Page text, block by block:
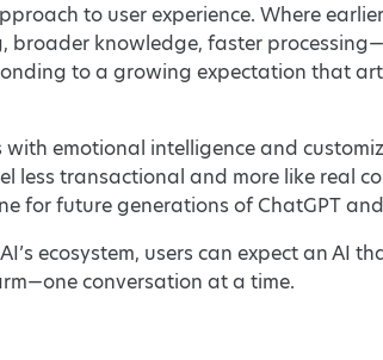
to user experience. Where
broader knowledge, faster
to a growing expectation that
emotional intelligence and
less transactional and more like real
for future generations of ChatGPT
ecosystem, users can expect an AI
conversation at a time.